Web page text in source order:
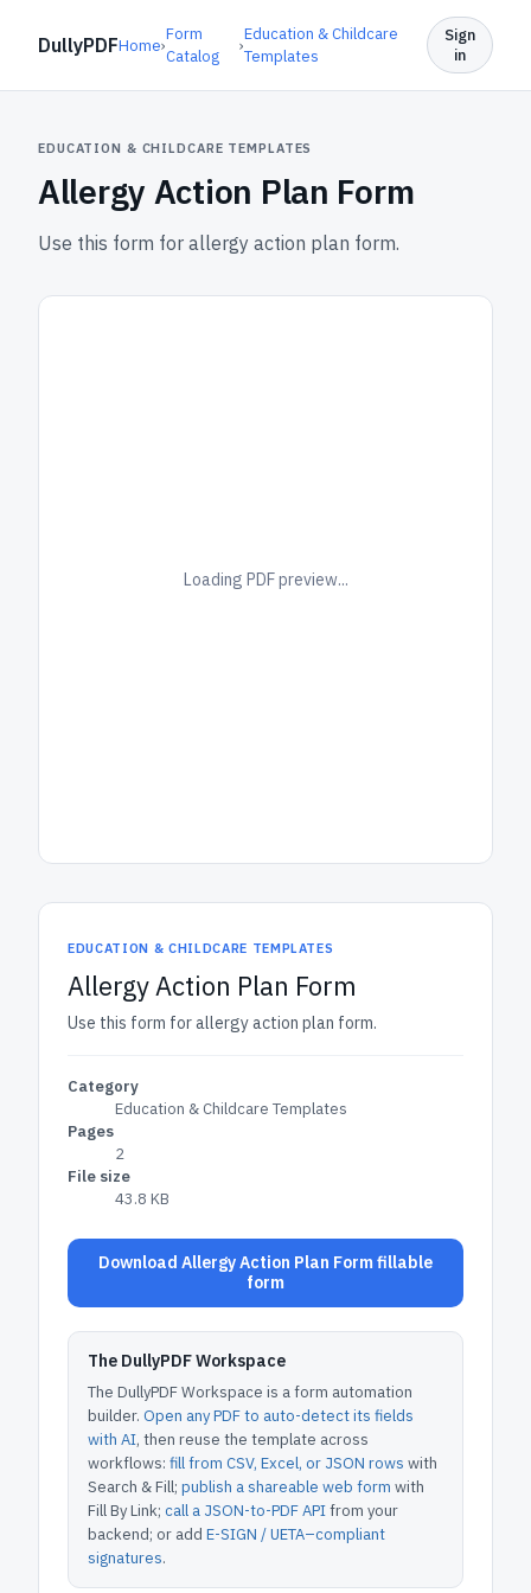
DullyPDFHome›
Form
Catalog
›
Education & Childcare
Templates
Sign
in
EDUCATION & CHILDCARE TEMPLATES
Allergy Action Plan Form
Use this form for allergy action plan form.
Loading PDF preview...
EDUCATION & CHILDCARE TEMPLATES
Allergy Action Plan Form
Use this form for allergy action plan form.
Category
Education & Childcare Templates
Pages
2
File size
43.8 KB
Download Allergy Action Plan Form fillable
form
The DullyPDF Workspace
The DullyPDF Workspace is a form automation
builder. Open any PDF to auto-detect its fields
with AI, then reuse the template across
workflows: fill from CSV, Excel, or JSON rows with
Search & Fill; publish a shareable web form with
Fill By Link; call a JSON-to-PDF APIfrom your
backend; or add E-SIGN / UETA–compliant
signatures.